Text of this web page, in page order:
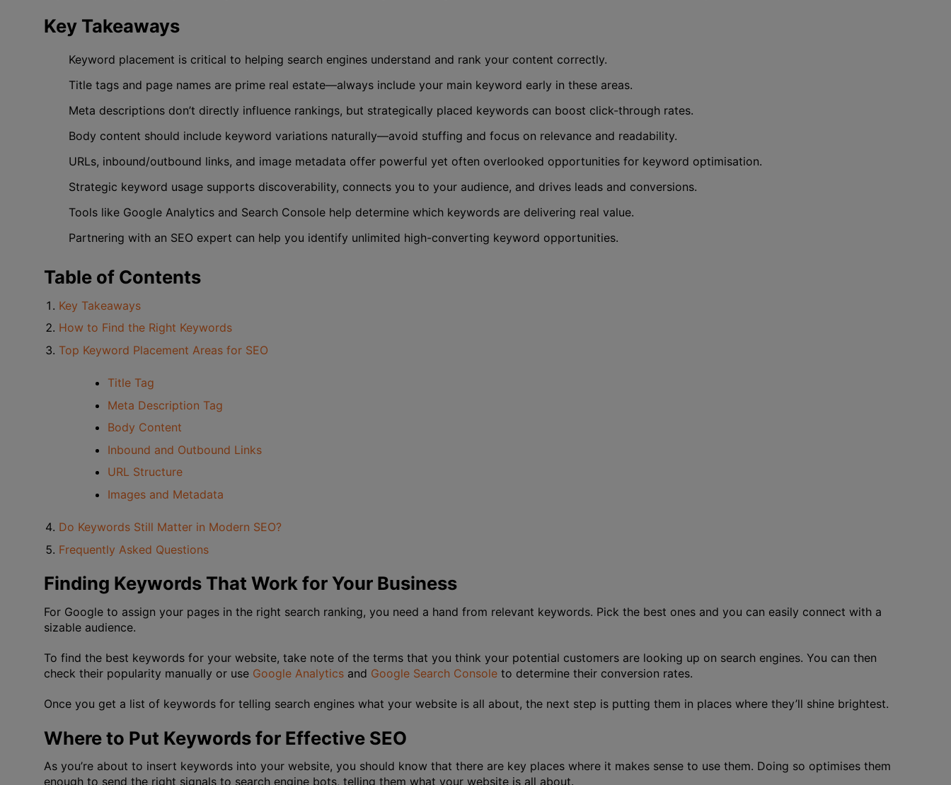
Key Takeaways
Keyword placement is critical to helping search engines understand and rank your content correctly.
Title tags and page names are prime real estate—always include your main keyword early in these areas.
Meta descriptions don’t directly influence rankings, but strategically placed keywords can boost click-through rates.
Body content should include keyword variations naturally—avoid stuffing and focus on relevance and readability.
URLs, inbound/outbound links, and image metadata offer powerful yet often overlooked opportunities for keyword optimisation.
Strategic keyword usage supports discoverability, connects you to your audience, and drives leads and conversions.
Tools like Google Analytics and Search Console help determine which keywords are delivering real value.
Partnering with an SEO expert can help you identify unlimited high-converting keyword opportunities.
Table of Contents
Key Takeaways
How to Find the Right Keywords
Top Keyword Placement Areas for SEO
Title Tag
Meta Description Tag
Body Content
Inbound and Outbound Links
URL Structure
Images and Metadata
Do Keywords Still Matter in Modern SEO?
Frequently Asked Questions
Finding Keywords That Work for Your Business
For Google to assign your pages in the right search ranking, you need a hand from relevant keywords. Pick the best ones and you can easily connect with a
sizable audience.
To find the best keywords for your website, take note of the terms that you think your potential customers are looking up on search engines. You can then
check their popularity manually or use Google Analytics and Google Search Console to determine their conversion rates.
Once you get a list of keywords for telling search engines what your website is all about, the next step is putting them in places where they’ll shine brightest.
Where to Put Keywords for Effective SEO
As you’re about to insert keywords into your website, you should know that there are key places where it makes sense to use them. Doing so optimises them
enough to send the right signals to search engine bots, telling them what your website is all about.